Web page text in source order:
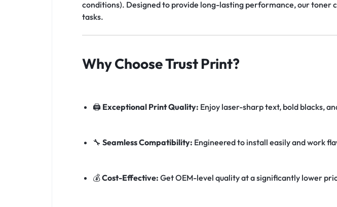
conditions). Designed to provide long-lasting performance, our
tasks.
Why Choose Trust Print?
🖨️ Exceptional Print Quality: Enjoy laser-sharp text, bold blacks,
🔧 Seamless Compatibility: Engineered to install easily and work
💰Cost-Effective: Get OEM-level quality at a significantly lower